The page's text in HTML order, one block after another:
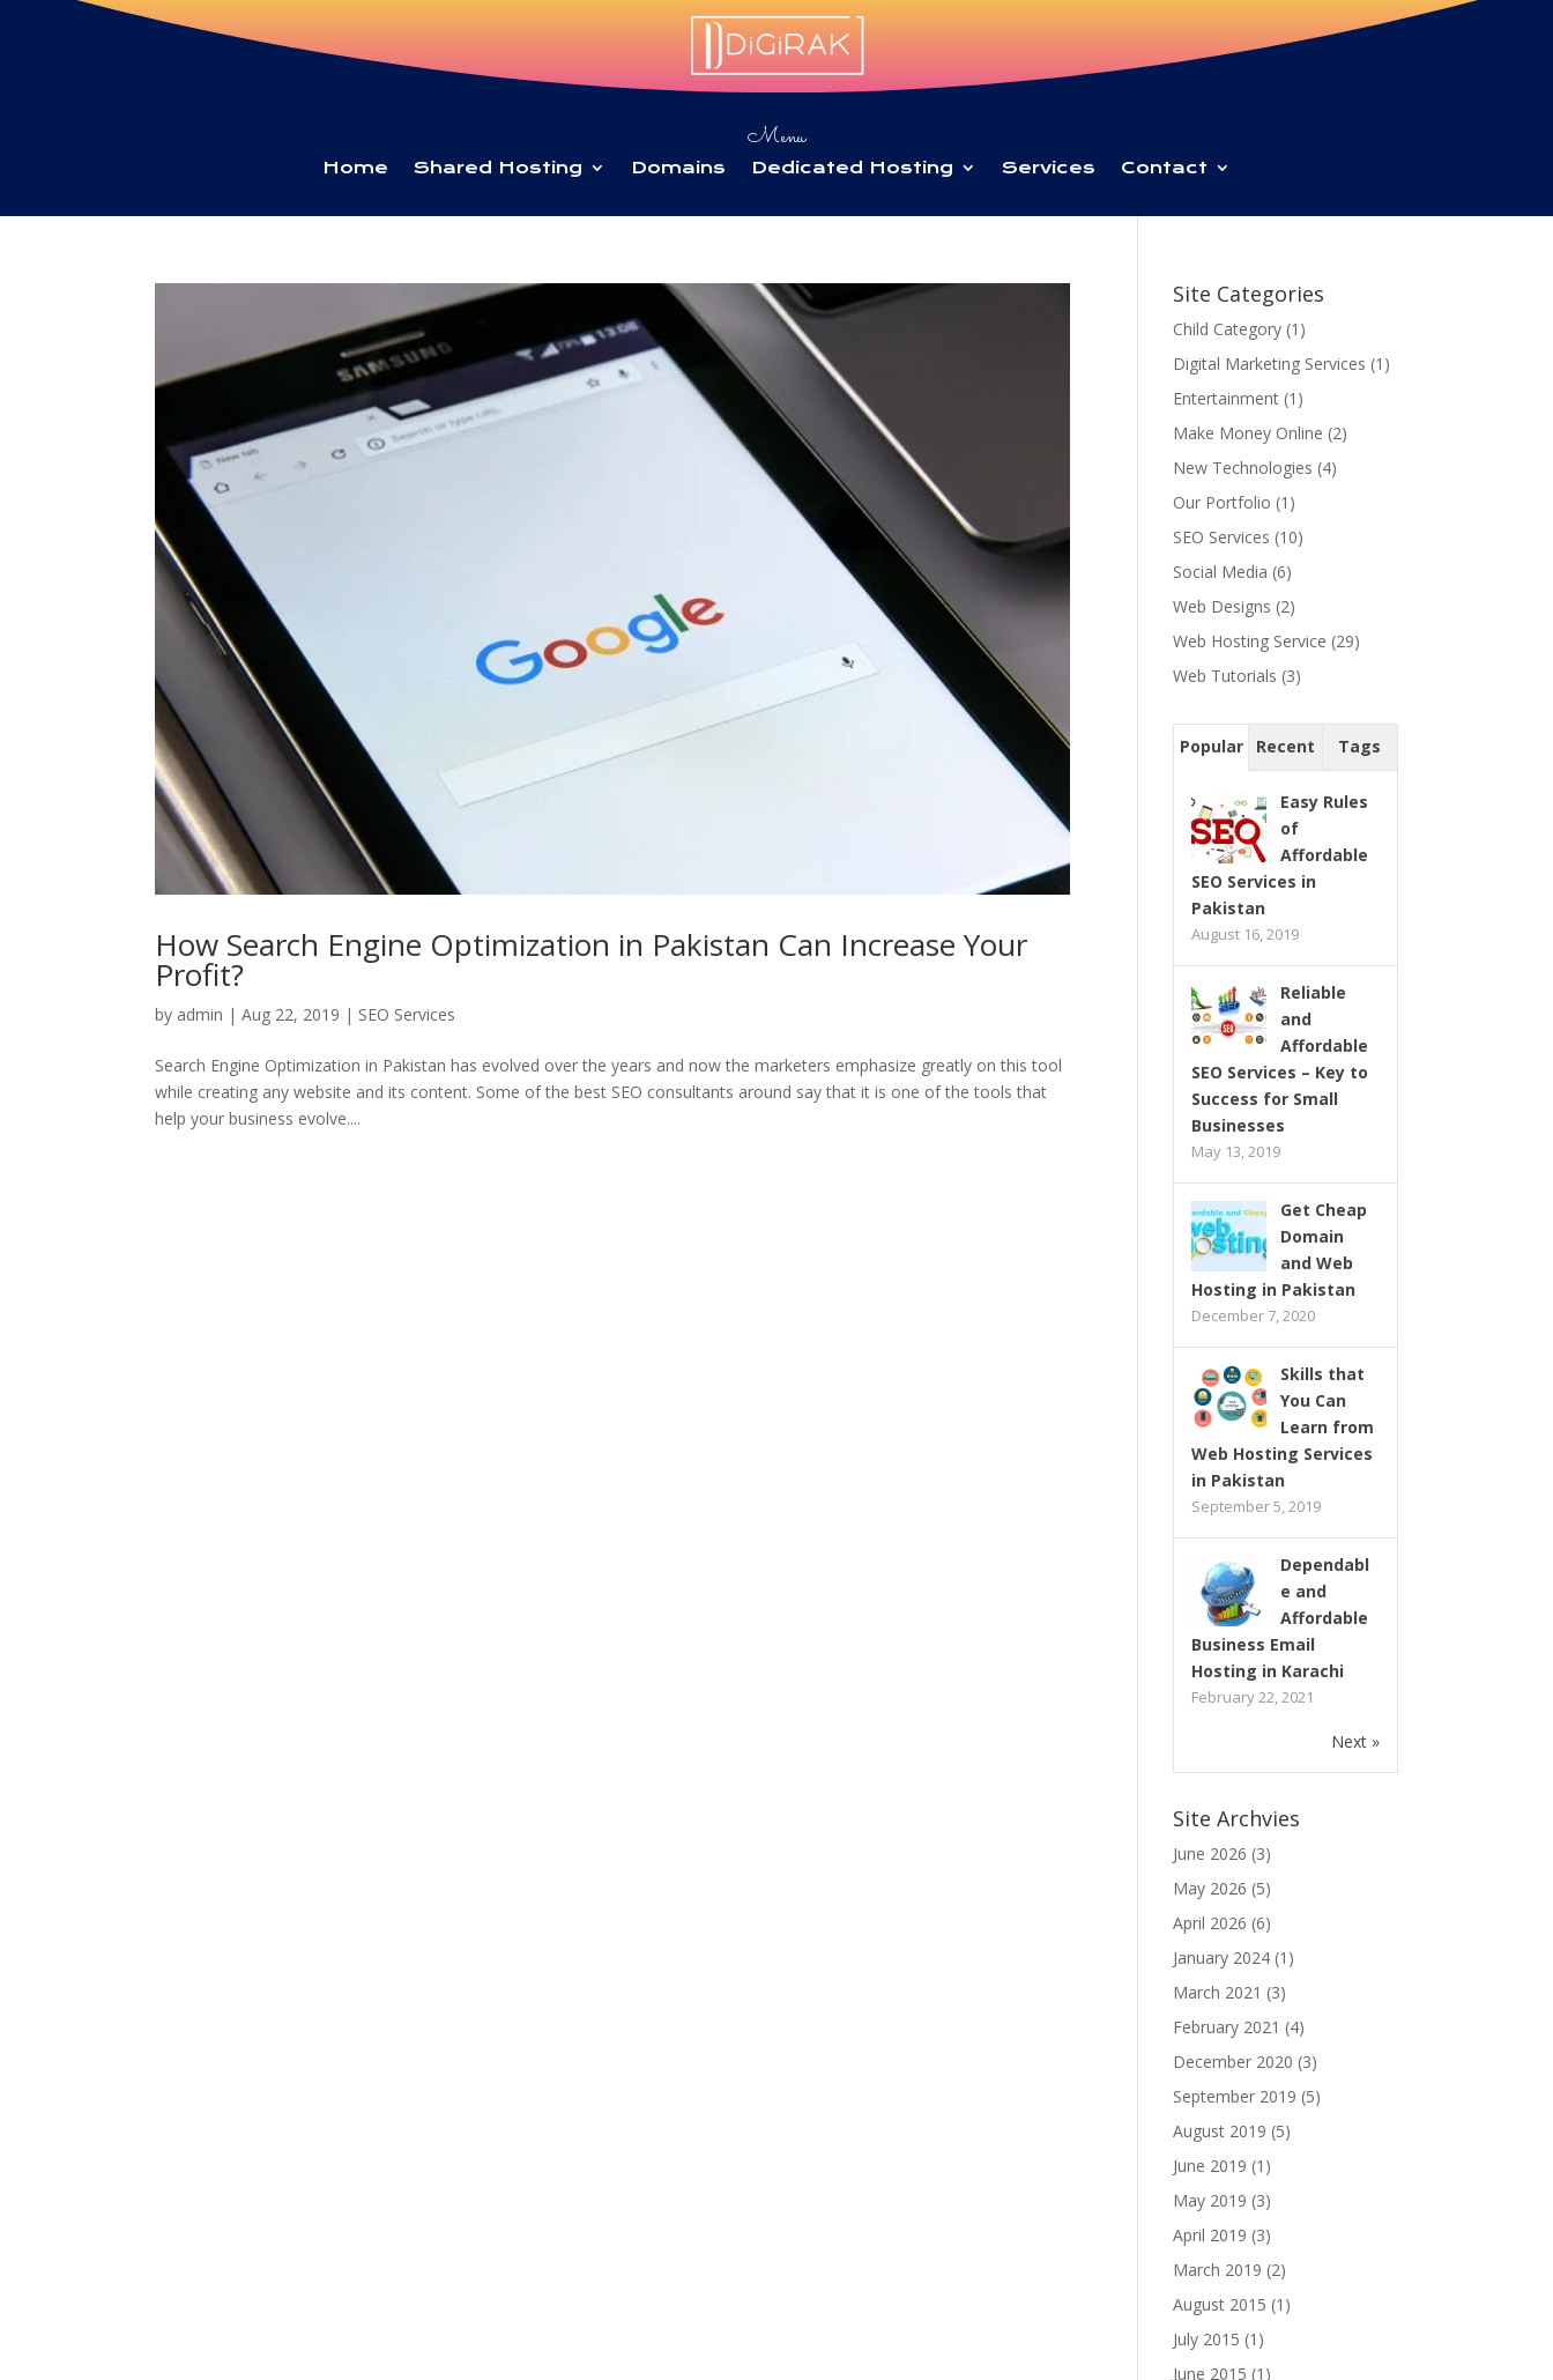
Menu
Home Shared Hosting Domains Dedicated Hosting Services Contact
How Search Engine Optimization in Pakistan Can Increase Your
Profit?
by admin |Aug 22, 2019 | SEO Services
Search Engine Optimization in Pakistan has evolved over the years and now the marketers emphasize greatly on this tool
while creating any website and its content. Some of the best SEO consultants around say that it is one of the tools that
help your business evolve....
Site Categories
Child Category (1)
Digital Marketing Services (1)
Entertainment (1)
Make Money Online (2)
New Technologies (4)
Our Portfolio (1)
SEO Services (10)
Social Media (6)
Web Designs (2)
Web Hosting Service (29)
Web Tutorials (3)
Popular Recent Tags
Easy Rules
of
Affordable
SEO Services in
Pakistan
August 16, 2019
Reliable
and
Affordable
SEO Services – Key to
Success for Small
Businesses
May 13, 2019
Get Cheap
Domain
and Web
Hosting in Pakistan
December 7, 2020
Skills that
You Can
Learn from
Web Hosting Services
in Pakistan
September 5, 2019
Dependabl
e and
Affordable
Business Email
Hosting in Karachi
February 22, 2021
Next »
Site Archvies
June 2026 (3)
May 2026 (5)
April 2026 (6)
January 2024 (1)
March 2021 (3)
February 2021 (4)
December 2020 (3)
September 2019 (5)
August 2019 (5)
June 2019 (1)
May 2019 (3)
April 2019 (3)
March 2019 (2)
August 2015 (1)
July 2015 (1)
June 2015 (1)